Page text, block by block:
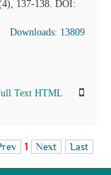
137-138. DOI:
Downloads: 13809
Text HTML
1 Next Last